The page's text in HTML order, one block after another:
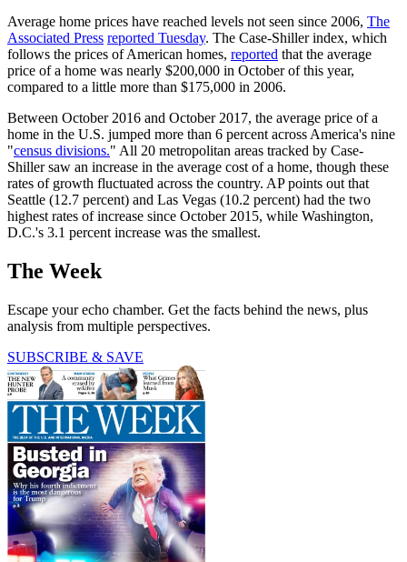
Average home prices have reached levels not seen since 2006, The
Associated Press reported Tuesday. The Case-Shiller index, which
follows the prices of American homes, reported that the average
price of a home was nearly $200,000 in October of this year,
compared to a little more than $175,000 in 2006.
Between October 2016 and October 2017, the average price of a
home in the U.S. jumped more than 6 percent across America's nine
"census divisions." All 20 metropolitan areas tracked by Case-
Shiller saw an increase in the average cost of a home, though these
rates of growth fluctuated across the country. AP points out that
Seattle (12.7 percent) and Las Vegas (10.2 percent) had the two
highest rates of increase since October 2015, while Washington,
D.C.'s 3.1 percent increase was the smallest.
The Week
Escape your echo chamber. Get the facts behind the news, plus
analysis from multiple perspectives.
SUBSCRIBE & SAVE